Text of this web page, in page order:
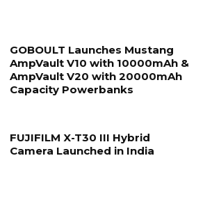
GOBOULT Launches Mustang
AmpVault V10 with 10000mAh &
AmpVault V20 with 20000mAh
Capacity Powerbanks
FUJIFILM X-T30 III Hybrid
Camera Launched in India